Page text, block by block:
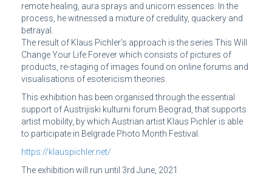
remote healing, aura sprays and unicorn essences. In the
process, he witnessed a mixture of credulity, quackery and
betrayal.
The result of Klaus Pichler’s approach is the series This Will
Change Your Life Forever which consists of pictures of
products, re-staging of images found on online forums and
visualisations of esotericism theories.
This exhibition has been organised through the essential
support of Austrijiski kulturni forum Beograd, that supports
artist mobility, by which Austrian artist Klaus Pichler is able
to participate in Belgrade Photo Month Festival.
https://klauspichler.net/
The exhibition will run until 3rd June, 2021